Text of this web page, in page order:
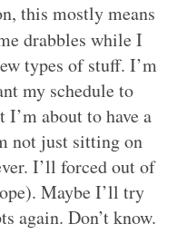
this mostly means
drabbles while I
types of stuff. I’m
my schedule to
about to have a
not just sitting on
I’ll forced out of
Maybe I’ll try
again. Don’t know.